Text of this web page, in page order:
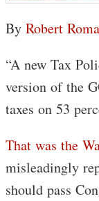
By Robert
“A new Tax
version of the
taxes on 53
That was the
misleadingly
should pass